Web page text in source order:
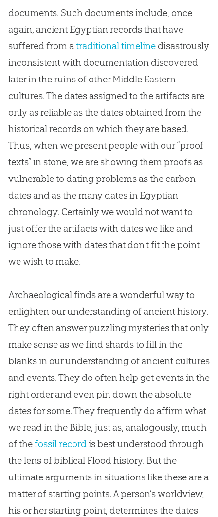
documents. Such documents include, once
again, ancient Egyptian records that have
suffered from atraditional timelinedisastrously
inconsistent with documentation discovered
later in the ruins of other Middle Eastern
cultures. The dates assigned to the artifacts are
only as reliable as the dates obtained from the
historical records on which they are based.
Thus, when we present people with our “proof
texts” in stone, we are showing them proofs as
vulnerable to dating problems as the carbon
dates and as the many dates in Egyptian
chronology. Certainly we would not want to
just offer the artifacts with dates we like and
ignore those with dates that don’t fit the point
we wish to make.
Archaeological finds are a wonderful way to
enlighten our understanding of ancient history.
They often answer puzzling mysteries that only
make sense as we find shards to fill in the
blanks in our understanding of ancient cultures
and events. They do often help get events in the
right order and even pin down the absolute
dates for some. They frequently do affirm what
we read in the Bible, just as, analogously, much
of thefossil recordis best understood through
the lens of biblical Flood history. But the
ultimate arguments in situations like these are a
matter of starting points. A person’s worldview,
his or her starting point, determines the dates